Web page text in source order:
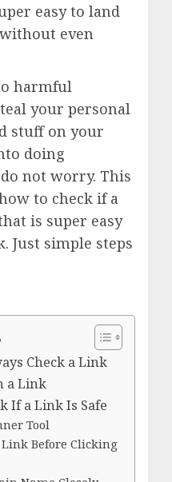
easy to land
even
harmful
your personal
stuff on your
doing
not worry. This
to check if a
is super easy
Just simple steps
Check a Link
a Link
If a Link Is Safe
Tool
Before Clicking